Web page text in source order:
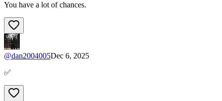
You have a lot of chances.
@dan2004005Dec 6, 2025
✅